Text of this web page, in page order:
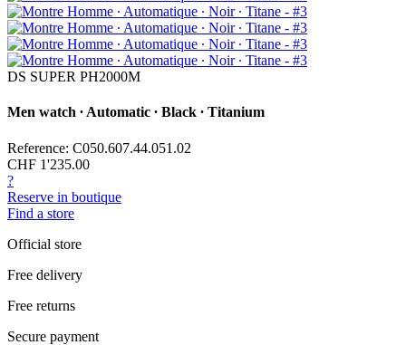
DS SUPER PH2000M
Men watch ∙ Automatic ∙ Black ∙ Titanium
Reference: C050.607.44.051.02
CHF 1'235.00
?
Reserve in boutique
Find a store
Official store
Free delivery
Free returns
Secure payment